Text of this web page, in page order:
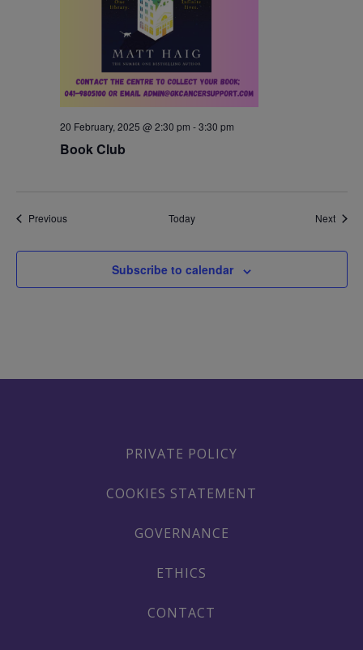
20 February, 2025 @ 2:30 pm -3:30 pm
Book Club
PreviousEvents Today Next
Subscribe to calendar
PRIVATE POLICY
COOKIES STATEMENT
GOVERNANCE
ETHICS
CONTACT